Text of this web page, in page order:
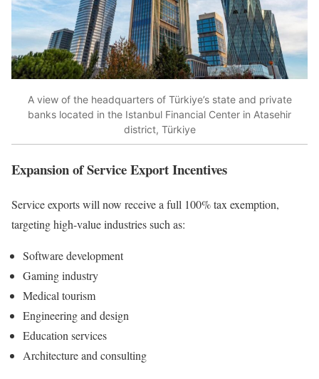
A view of the headquarters of Türkiye’s state and private
banks located in the Istanbul Financial Center in Atasehir
district, Türkiye
Expansion of Service Export Incentives
Service exports will now receive a full 100% tax exemption,
targeting high-value industries such as:
Software development
Gaming industry
Medical tourism
Engineering and design
Education services
Architecture and consulting